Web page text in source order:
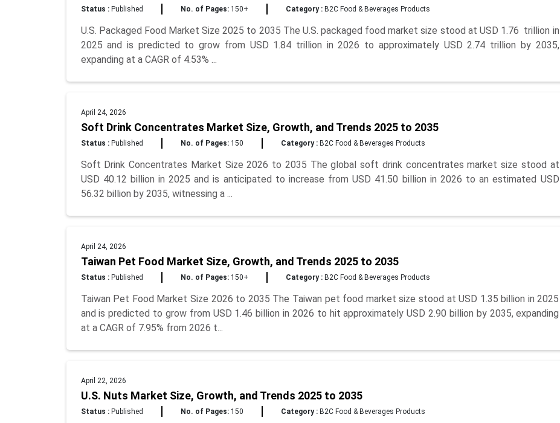
Status :Published No. of Pages:150+ Category :B2C Food & Beverages Products
U.S. Packaged Food Market Size 2025 to 2035 The U.S. packaged food market size stood at USD 1.76 trillion in
2025 and is predicted to grow from USD 1.84 trillion in 2026 to approximately USD 2.74 trillion by 2035,
expanding at a CAGR of 4.53% ...
April 24, 2026
Soft Drink Concentrates Market Size, Growth, and Trends 2025 to 2035
Status :Published No. of Pages:150 Category :B2C Food & Beverages Products
Soft Drink Concentrates Market Size 2026 to 2035 The global soft drink concentrates market size stood at
USD 40.12 billion in 2025 and is anticipated to increase from USD 41.50 billion in 2026 to an estimated USD
56.32 billion by 2035, witnessing a ...
April 24, 2026
Taiwan Pet Food Market Size, Growth, and Trends 2025 to 2035
Status :Published No. of Pages:150+ Category :B2C Food & Beverages Products
Taiwan Pet Food Market Size 2026 to 2035 The Taiwan pet food market size stood at USD 1.35 billion in 2025
and is predicted to grow from USD 1.46 billion in 2026 to hit approximately USD 2.90 billion by 2035, expanding
at a CAGR of 7.95% from 2026 t...
April 22, 2026
U.S. Nuts Market Size, Growth, and Trends 2025 to 2035
Status :Published No. of Pages:150 Category :B2C Food & Beverages Products